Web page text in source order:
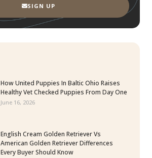
SIGN UP
How United Puppies In Baltic Ohio Raises
Healthy Vet Checked Puppies From Day One
June 16, 2026
English Cream Golden Retriever Vs
American Golden Retriever Differences
Every Buyer Should Know